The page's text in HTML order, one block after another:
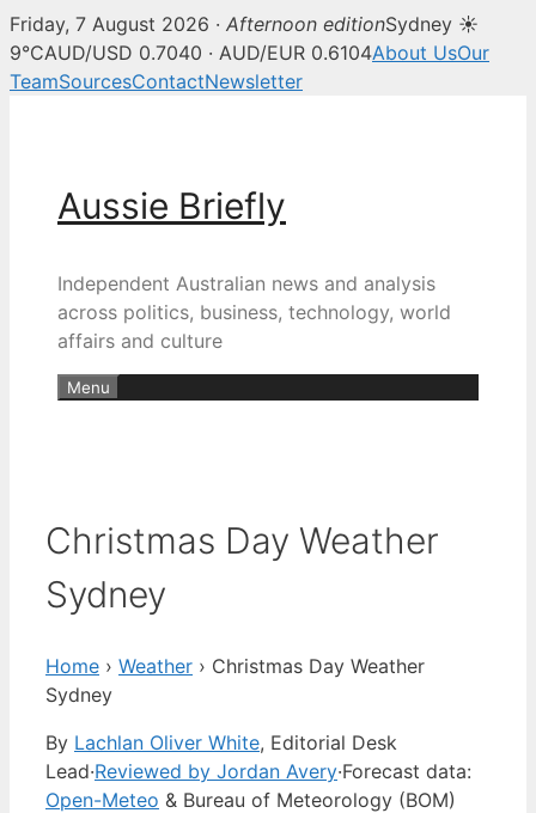
Friday, 7 August 2026 · Afternoon editionSydney ☀
9°CAUD/USD 0.7040 · AUD/EUR 0.6104About UsOur
TeamSourcesContactNewsletter
Aussie Briefly
Independent Australian news and analysis
across politics, business, technology, world
affairs and culture
Menu
Christmas Day Weather
Sydney
Home › Weather › Christmas Day Weather
Sydney
By Lachlan Oliver White, Editorial Desk
Lead·Reviewed by Jordan Avery·Forecast data:
Open-Meteo & Bureau of Meteorology (BOM)